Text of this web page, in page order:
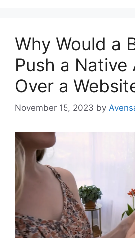
Why Would a
Push a Native
Over a
November 15, 2023 by